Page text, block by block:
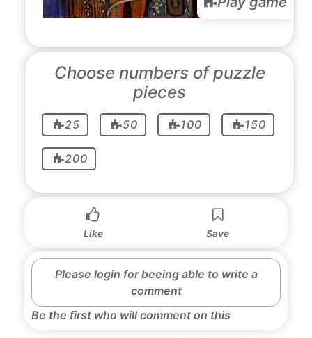
Choose numbers of puzzle
pieces
25 50 100 150
200
Like Save
Please login for beeing able to write a
comment
Be the first who will comment on this